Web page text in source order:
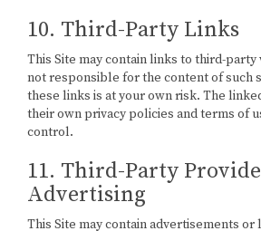
10. Third-Party Links
This Site may contain links to third-party
not responsible for the content of such
these links is at your own risk. The
their own privacy policies and terms of
control.
11. Third-Party
Advertising
This Site may contain advertisements